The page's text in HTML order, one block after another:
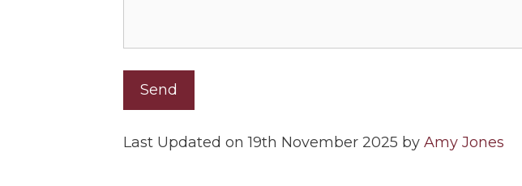
Last Updated on 19th November 2025 by Amy Jones